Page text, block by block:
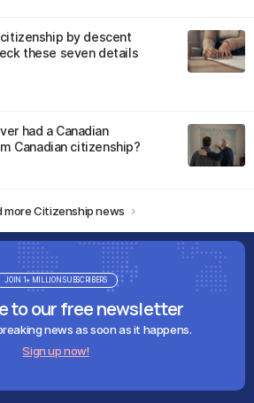
by descent
these seven details
had a Canadian
Canadian citizenship?
more Citizenship news
to our free newsletter
news as soon as it happens.
Sign up now!
JOIN 1+ MILLION SUBSCRIBERS